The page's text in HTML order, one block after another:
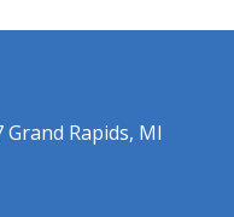
Rapids, MI